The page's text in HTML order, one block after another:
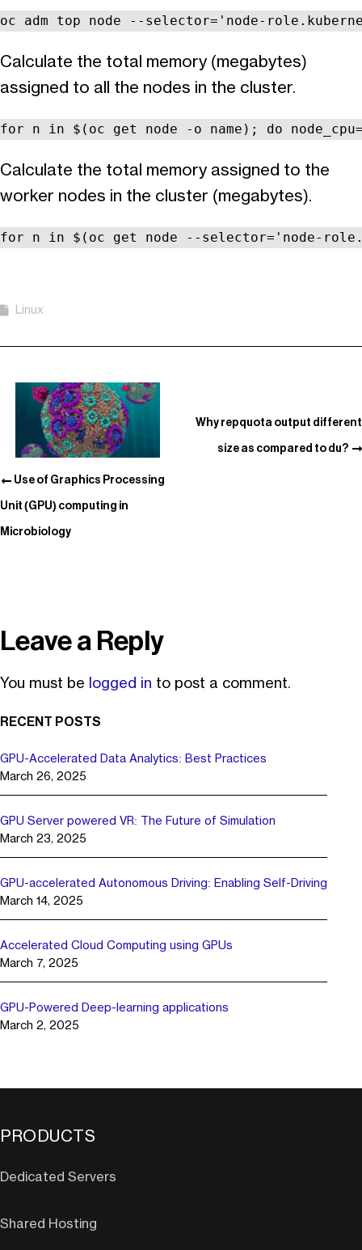
oc adm top node --selector='node-
Calculate the total memory (megabytes)
assigned to all the nodes in the cluster.
for n in $(oc get node -o name); do
Calculate the total memory assigned to the
worker nodes in the cluster (megabytes).
for n in $(oc get node --selector='node-
Linux
Use of Graphics Processing
Unit (GPU) computing in
Microbiology
Why repquota output different
size as compared to du?
Leave a Reply
You must be logged in to post a comment.
RECENT POSTS
GPU-Accelerated Data Analytics: Best Practices
March 26, 2025
GPU Server powered VR: The Future of Simulation
March 23, 2025
GPU-accelerated Autonomous Driving: Enabling Self-Driving
March 14, 2025
Accelerated Cloud Computing using GPUs
March 7, 2025
GPU-Powered Deep-learning applications
March 2, 2025
PRODUCTS
Dedicated Servers
Shared Hosting